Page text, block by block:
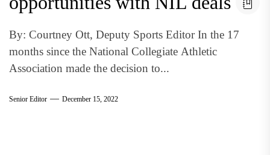
By: Courtney Ott, Deputy Sports Editor In the 17
months since the National Collegiate Athletic
Association made the decision to...
Senior Editor December 15, 2022